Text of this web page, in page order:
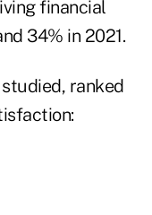
financial
34% in 2021.
studied, ranked